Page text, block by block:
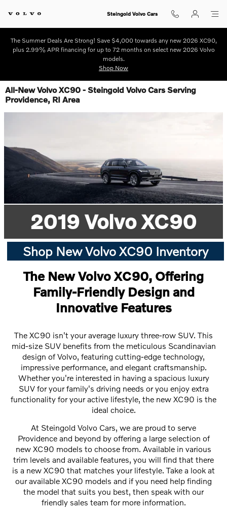
Steingold Volvo Cars
The Summer Deals Are Strong! Save $4,000 towards any new 2026 XC90,
plus 2.99% APR financing for up to 72 months on select new 2026 Volvo
models.
Shop Now
All-New Volvo XC90 - Steingold Volvo Cars Serving
Providence, RI Area
2019 Volvo XC90
Shop New Volvo XC90 Inventory
The New Volvo XC90, Offering
Family-Friendly Design and
Innovative Features
The XC90 isn't your average luxury three-row SUV. This
mid-size SUV benefits from the meticulous Scandinavian
design of Volvo, featuring cutting-edge technology,
impressive performance, and elegant craftsmanship.
Whether you're interested in having a spacious luxury
SUV for your family's driving needs or you enjoy extra
functionality for your active lifestyle, the new XC90 is the
ideal choice.
At Steingold Volvo Cars, we are proud to serve
Providence and beyond by offering a large selection of
new XC90 models to choose from. Available in various
trim levels and available features, you will find that there
is a new XC90 that matches your lifestyle. Take a look at
our available XC90 models and if you need help finding
the model that suits you best, then speak with our
friendly sales team for more information.